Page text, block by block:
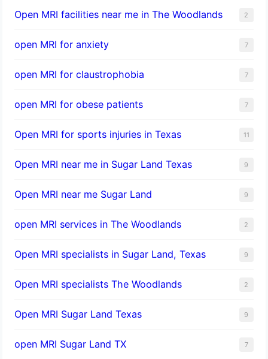
Open MRI facilities near me in The Woodlands 2
open MRI for anxiety 7
open MRI for claustrophobia 7
open MRI for obese patients 7
Open MRI for sports injuries in Texas 11
Open MRI near me in Sugar Land Texas 9
Open MRI near me Sugar Land 9
open MRI services in The Woodlands 2
Open MRI specialists in Sugar Land, Texas 9
Open MRI specialists The Woodlands 2
Open MRI Sugar Land Texas 9
open MRI Sugar Land TX 7